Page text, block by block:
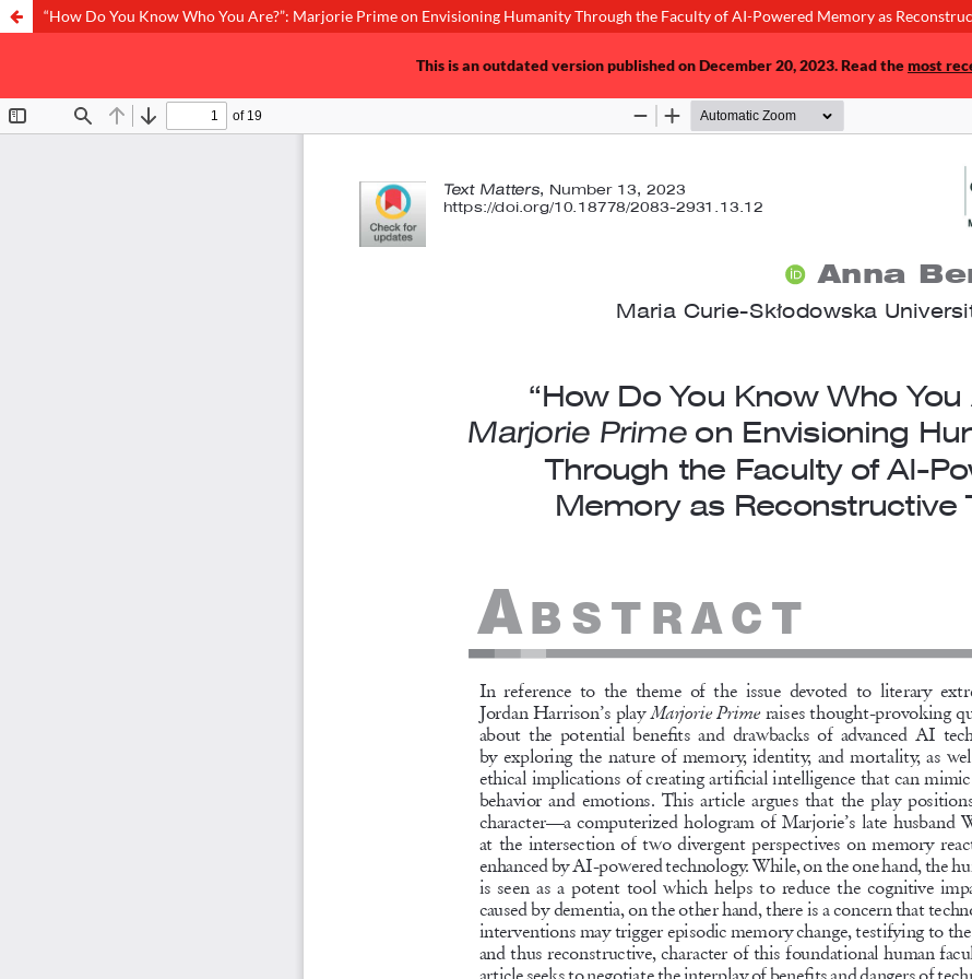
“How Do You Know Who You Are?”: Marjorie Prime on Envisioning Humanity Through the Faculty of AI-Powered Memory as
This is an outdated version published on December 20, 2023. Read themost